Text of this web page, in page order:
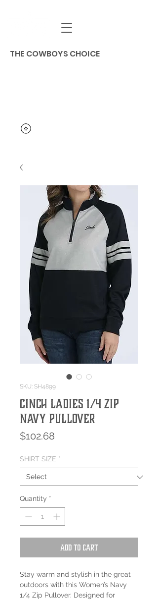
THE COWBOYS CHOICE
SKU: SH4899
Cinch Ladies 1/4 Zip
Navy Pullover
$102.68
SHIRT SIZE *
Quantity *
Add to Cart
Stay warm and stylish in the great
outdoors with this Women’s Navy
1/4 Zip Pullover. Designed for